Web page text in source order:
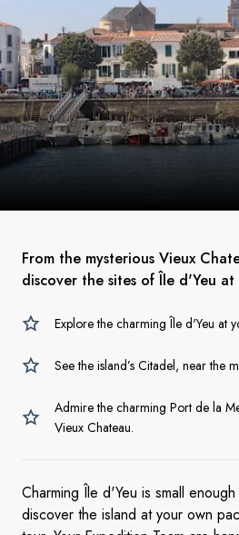
From the mysterious Vieux
discover the sites of Île d'Yeu
Explore the charming Île d'Yeu at
See the island’s Citadel, near the
Admire the charming Port de la
Vieux Chateau.
Charming Île d'Yeu is small
discover the island at your own